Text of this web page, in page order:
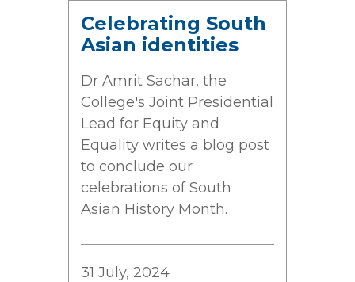
Celebrating South
Asian identities
Dr Amrit Sachar, the
College's Joint Presidential
Lead for Equity and
Equality writes a blog post
to conclude our
celebrations of South
Asian History Month.
31 July, 2024